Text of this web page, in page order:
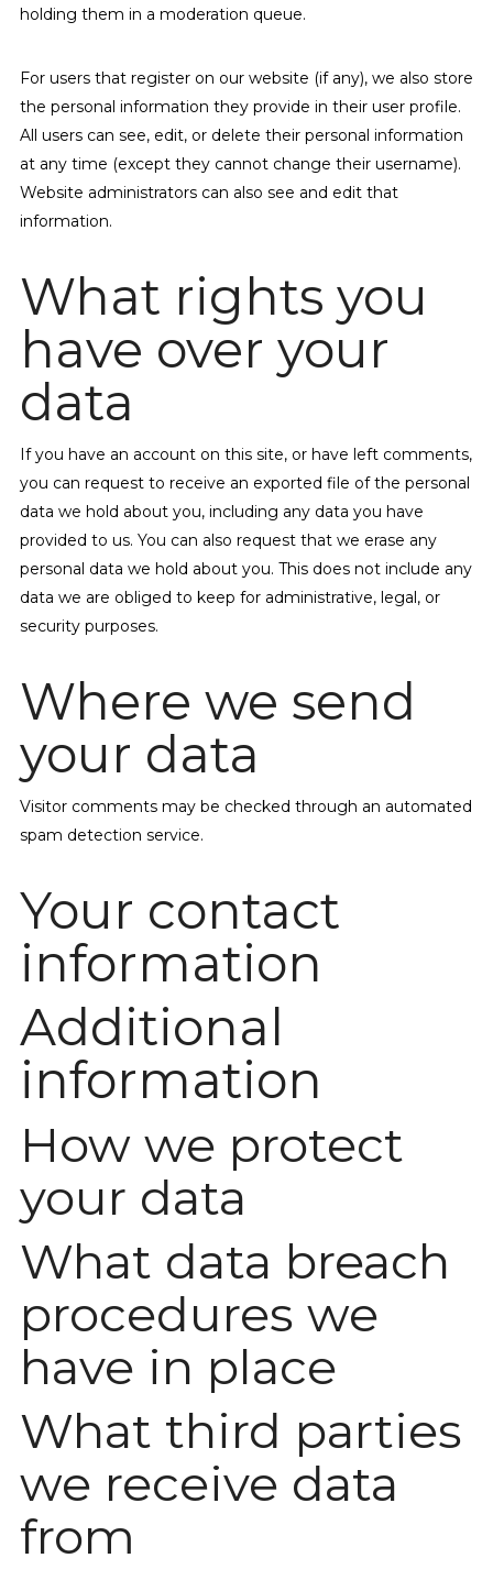
holding them in a moderation queue.
For users that register on our website (if any), we also store
the personal information they provide in their user profile.
All users can see, edit, or delete their personal information
at any time (except they cannot change their username).
Website administrators can also see and edit that
information.
What rights you
have over your
data
If you have an account on this site, or have left comments,
you can request to receive an exported file of the personal
data we hold about you, including any data you have
provided to us. You can also request that we erase any
personal data we hold about you. This does not include any
data we are obliged to keep for administrative, legal, or
security purposes.
Where we send
your data
Visitor comments may be checked through an automated
spam detection service.
Your contact
information
Additional
information
How we protect
your data
What data breach
procedures we
have in place
What third parties
we receive data
from